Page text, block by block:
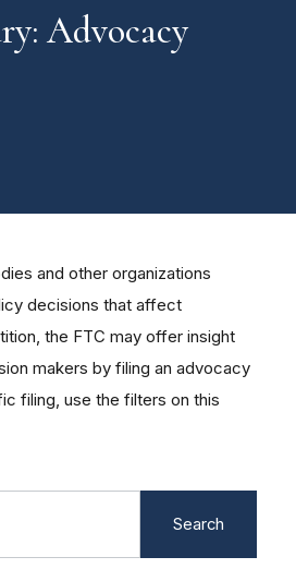
Advocacy
and other organizations
decisions that affect
the FTC may offer insight
makers by filing an advocacy
filing, use the filters on this
Search